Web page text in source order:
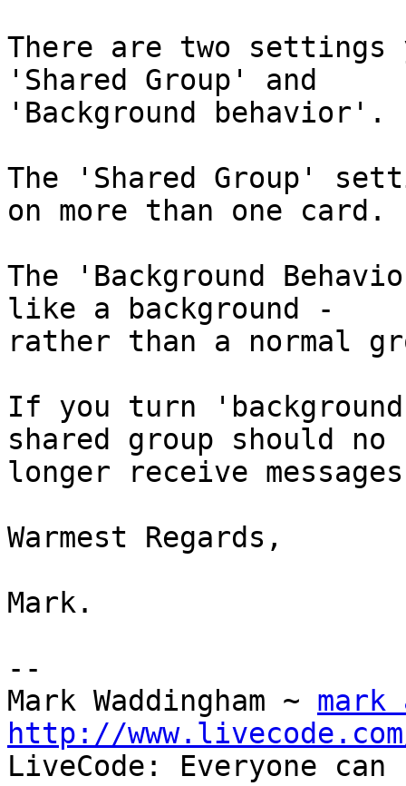
There are two
'Shared Group' and
'Background behavior'.
The 'Shared Group'
on more than one card.
The 'Background
like a background -
rather than a normal
If you turn
shared group should no
longer receive
Warmest Regards,
Mark.
--
Mark Waddingham ~
http://
LiveCode: Everyone